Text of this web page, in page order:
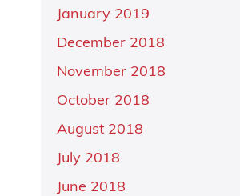
January 2019
December 2018
November 2018
October 2018
August 2018
July 2018
June 2018